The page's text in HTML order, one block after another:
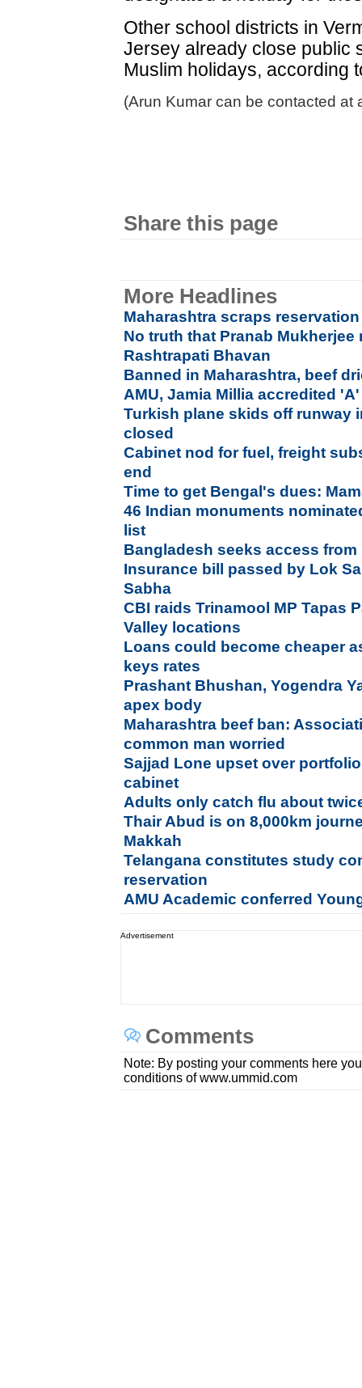
Other school districts in
Jersey already close public
Muslim holidays, according
(Arun Kumar can be contacted at
Share this page
More Headlines
Maharashtra scraps
No truth that Pranab
Rashtrapati Bhavan
Banned in Maharashtra, beef
AMU, Jamia Millia accredited
Turkish plane skids off runway
closed
Cabinet nod for fuel, freight
end
Time to get Bengal's dues:
46 Indian monuments
list
Bangladesh seeks access
Insurance bill passed by Lok
Sabha
CBI raids Trinamool MP Tapas
Valley locations
Loans could become cheaper
keys rates
Prashant Bhushan, Yogendra
apex body
Maharashtra beef ban:
common man worried
Sajjad Lone upset over
cabinet
Adults only catch flu about
Thair Abud is on 8,000km
Makkah
Telangana constitutes study
reservation
AMU Academic conferred
Advertisement
Comments
Note: By posting your comments here
conditions of www.ummid.com